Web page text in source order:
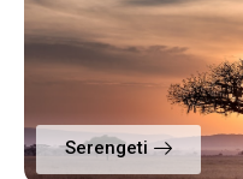
Serengeti